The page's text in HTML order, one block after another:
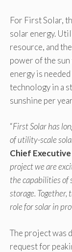
For First Solar,
solar energy.
resource, and
power of the sun
energy is
technology in a
sunshine per
“First Solar has
of utility-scale
Chief
project we are
the capabilities of
storage.
role for solar in
The project was
request for